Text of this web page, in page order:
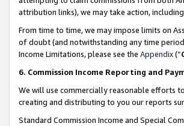
attribution links), we may take action,
From time to time, we may impose limits on
of doubt (and notwithstanding any time
Income Limitations, please see the Appendix(“
6. Commission Income Reporting and
We will use commercially reasonable efforts
creating and distributing to you our reports
Standard Commission Income and Special